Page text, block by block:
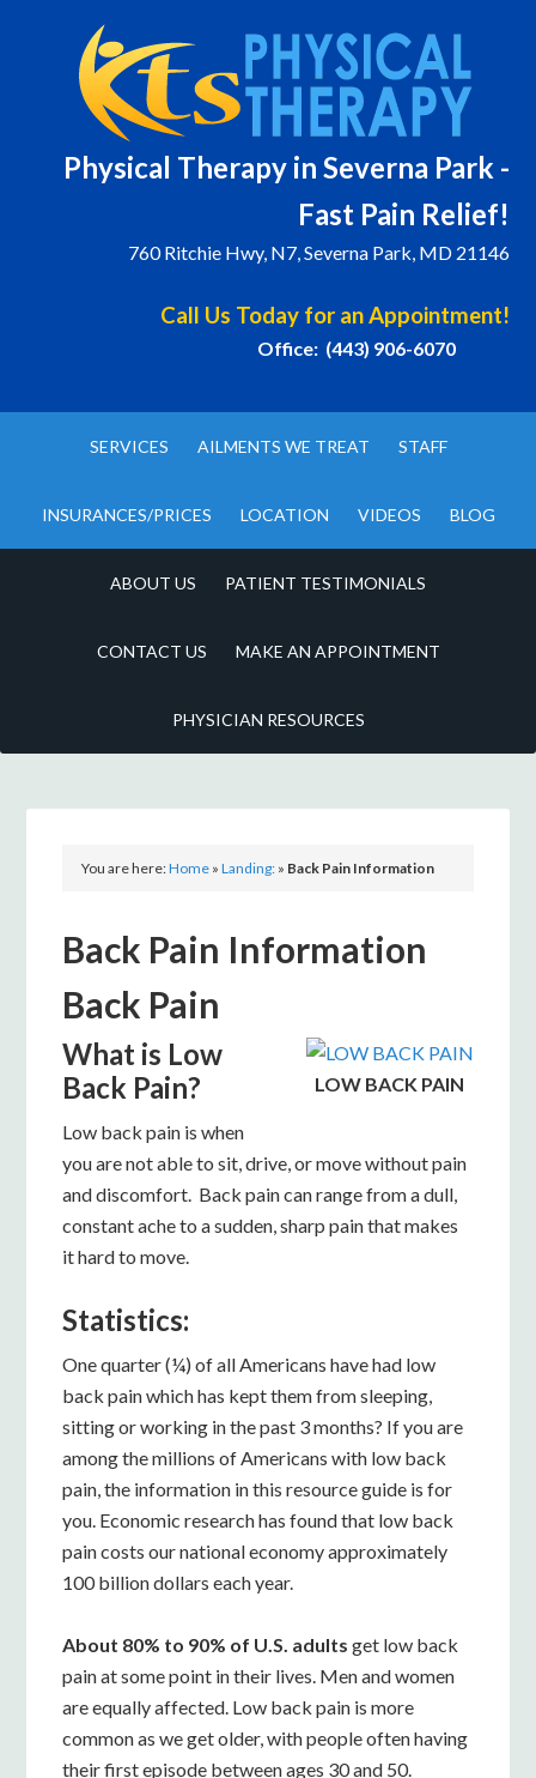
Physical Therapy in Severna Park -
Fast Pain Relief!
760 Ritchie Hwy, N7, Severna Park, MD 21146
Call Us Today for an Appointment!
Office: (443) 906-6070
SERVICES AILMENTS WE TREAT STAFF
INSURANCES/PRICES LOCATION VIDEOS BLOG
ABOUT US PATIENT TESTIMONIALS
CONTACT US MAKE AN APPOINTMENT
PHYSICIAN RESOURCES
You are here:Home »Landing: » Back Pain Information
Back Pain Information
Back Pain
LOW BACK PAIN
What is Low
Back Pain?
Low back pain is when
you are not able to sit, drive, or move without pain
and discomfort. Back pain can range from a dull,
constant ache to a sudden, sharp pain that makes
it hard to move.
Statistics:
One quarter (¼) of all Americans have had low
back pain which has kept them from sleeping,
sitting or working in the past 3 months? If you are
among the millions of Americans with low back
pain, the information in this resource guide is for
you. Economic research has found that low back
pain costs our national economy approximately
100 billion dollars each year.
About 80% to 90% of U.S. adults get low back
pain at some point in their lives. Men and women
are equally affected. Low back pain is more
common as we get older, with people often having
their first episode between ages 30 and 50.